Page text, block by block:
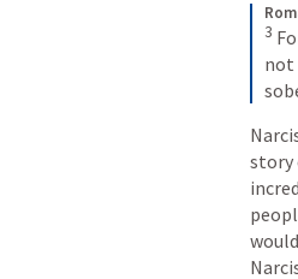
3
story